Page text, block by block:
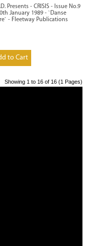
Presents - CRISIS - Issue No.9
January 1989 - `Danse
- Fleetway Publications
to Cart
Showing 1 to 16 of 16 (1 Pages)